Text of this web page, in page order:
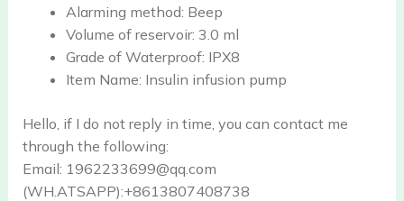
Alarming method: Beep
Volume of reservoir: 3.0 ml
Grade of Waterproof: IPX8
Item Name: Insulin infusion pump
Hello, if I do not reply in time, you can contact me
through the following:
Email: 1962233699@qq.com
(WH.ATSAPP):+8613807408738